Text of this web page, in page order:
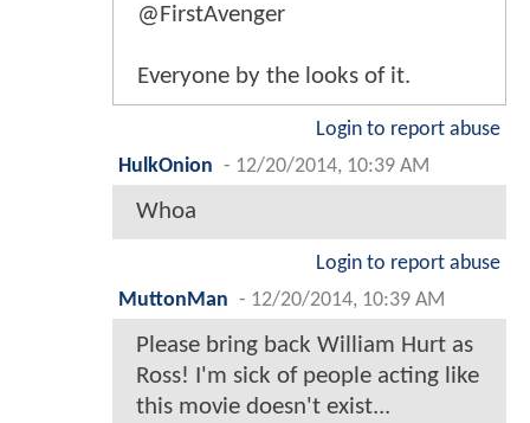
@FirstAvenger
Everyone by the looks of it.
Login to report abuse
HulkOnion - 12/20/2014, 10:39 AM
Whoa
Login to report abuse
MuttonMan - 12/20/2014, 10:39 AM
Please bring back William Hurt as
Ross! I'm sick of people acting like
this movie doesn't exist...